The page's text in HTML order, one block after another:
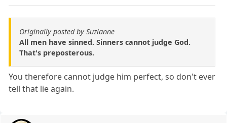
Originally posted by Suzianne
All men have sinned. Sinners cannot judge God.
That's preposterous.
You therefore cannot judge him perfect, so don't ever
tell that lie again.